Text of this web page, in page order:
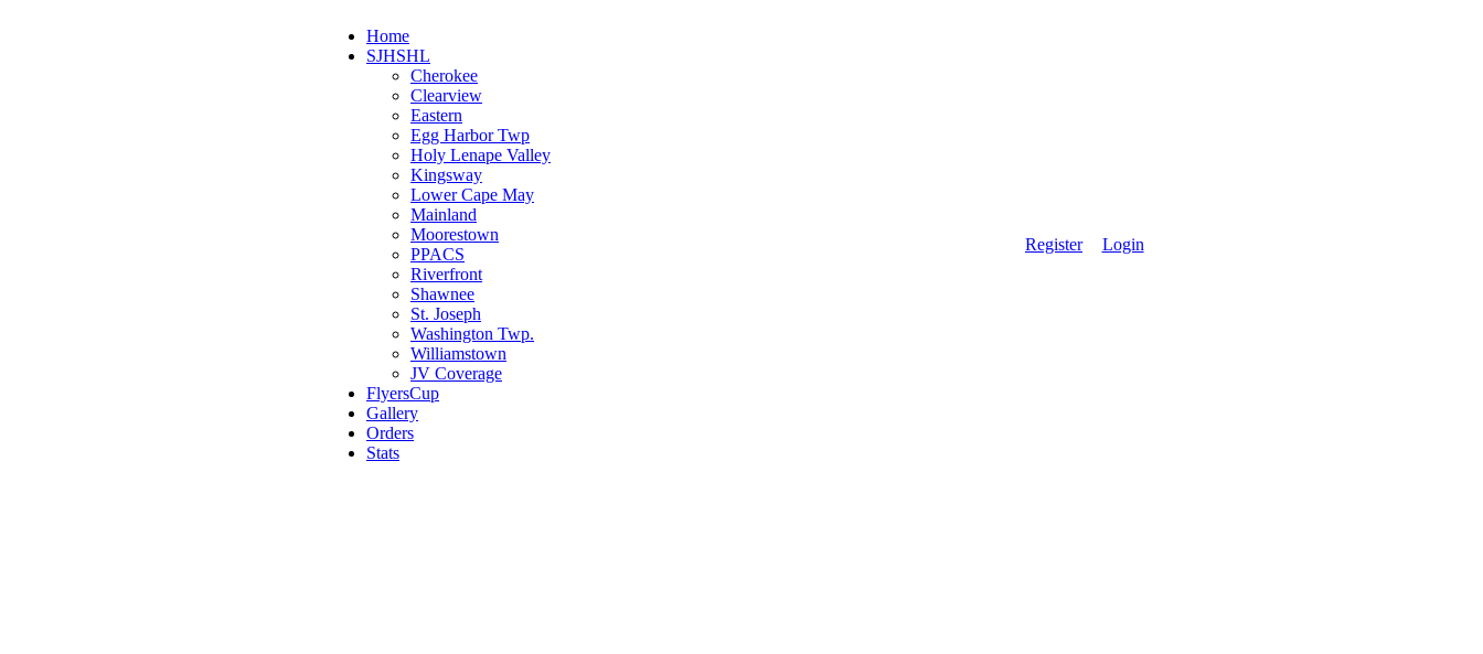
Home
SJHSHL
Cherokee
Clearview
Eastern
Egg Harbor Twp
Holy Lenape Valley
Kingsway
Lower Cape May
Mainland
Moorestown
PPACS
Riverfront
Shawnee
St. Joseph
Washington Twp.
Williamstown
JV Coverage
FlyersCup
Gallery
Orders
Stats
Register Login